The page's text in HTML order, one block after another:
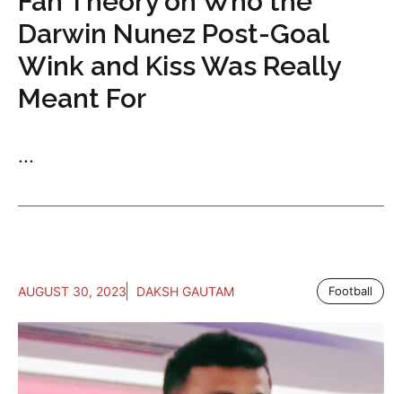
Darwin Nunez Post-Goal
Wink and Kiss Was Really
Meant For
...
AUGUST 30, 2023 DAKSH GAUTAM Football